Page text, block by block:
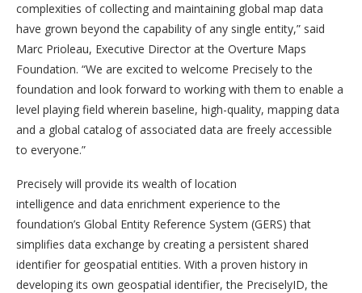
complexities of collecting and maintaining global map data
have grown beyond the capability of any single entity,” said
Marc Prioleau, Executive Director at the Overture Maps
Foundation. “We are excited to welcome Precisely to the
foundation and look forward to working with them to enable a
level playing field wherein baseline, high-quality, mapping data
and a global catalog of associated data are freely accessible
to everyone.”
Precisely will provide its wealth of location
intelligence and data enrichment experience to the
foundation’s Global Entity Reference System (GERS) that
simplifies data exchange by creating a persistent shared
identifier for geospatial entities. With a proven history in
developing its own geospatial identifier, the PreciselyID, the